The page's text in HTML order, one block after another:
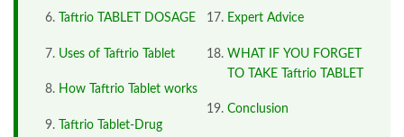
Taftrio TABLET DOSAGE
Uses of Taftrio Tablet
How Taftrio Tablet works
Taftrio Tablet-Drug
Expert Advice
WHAT IF YOU FORGET
TO TAKE Taftrio TABLET
Conclusion